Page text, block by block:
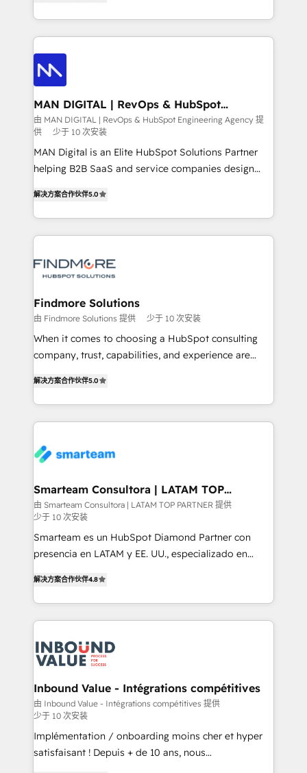
PPC, content, and messaging built for pipeline
growth. With 82% of clients renewing retainers, we
Elite Partner. Let’s talk!
marketing, technology, content, strategy and
creation. iO combines in-depth knowledge on both
the marketing and technology end of HubSpot,
creating impactful inbound marketing strategies
from end-to-end. Teams of marketing specialists,
developers, copywriters and designers work side by
side to meet the specific demands of every client
and project. Dedicated HubSpot teams combine all
skills for HubSpot projects from strategy to
implementation and training. Skilled in-house
developers are building HubSpot CMS websites and
Working from several campuses across Belgium, The
Netherlands, Denmark and Sweden, iO currently
supports the growth of big and small companies
Streamz and Michelin.
MAN DIGITAL | RevOps & HubSpot
Engineering Agency
由 MAN DIGITAL | RevOps & HubSpot Engineering Agency 提
供
少于 10 次安装
MAN Digital is an Elite HubSpot Solutions Partner
helping B2B SaaS and service companies design
We turn fragmented processes and unreliable data
into one operational source of truth for GTM teams
and leadership. What We Do ➡️ CRM Architecture &
pipelines ➡️ Revenue Operations 📈 – Lead, deal,
Operations ⚙️ – Automation, forecasting, and
reporting ➡️ Custom Integrations 🔌 – API-based
connections with ERP and billing systems HubSpot
Accreditations: - CRM Implementation Accreditation
Integration Accreditation 🧠 Proven in Complex
Environments Trusted by teams at T-Mobile, Shoper,
https://www.man.digital/case-studies Build a CRM
your business can run on.
解决方案合作伙伴5.0
Findmore Solutions
由 Findmore Solutions 提供 少于 10 次安装
When it comes to choosing a HubSpot consulting
company, trust, capabilities, and experience are
company stands out in the industry, offering a level
of expertise and professionalism that our clients can
count on. Our team of HubSpot experts brings years
understanding of the platform's capabilities and how
ourselves on building lasting relationships with our
clients, ensuring that their businesses continue to
thrive long after our initial engagement has ended.
With a focus on transparent communication,
meticulous attention to detail, and a commitment to
that businesses can rely on for all their HubSpot
consulting needs.
解决方案合作伙伴5.0
Smarteam Consultora | LATAM TOP
PARTNER
由 Smarteam Consultora | LATAM TOP PARTNER 提供
少于 10 次安装
Smarteam es un HubSpot Diamond Partner con
presencia en LATAM y EE. UU., especializado en
optimización de procesos comerciales con IA. Con
más de 6 años de experiencia, hemos liderado 100+
implementaciones conectando HubSpot con SAP,
WhatsApp y sistemas logísticos. Nuestro equipo
multicultural trabaja en español, inglés y portugués,
uniendo visión estratégica y excelencia técnica para
generar resultados medibles. Apoyamos a empresas
de construcción, educación, tecnología, retail, e-
commerce, salud, financieras, seguros y servicios,
ayudándolas a conectar sistemas, escalar equipos y
解决方案合作伙伴4.8
Inbound Value - Intégrations compétitives
由 Inbound Value - Intégrations compétitives 提供
少于 10 次安装
Implémentation / onboarding moins cher et hyper
satisfaisant ! Depuis + de 10 ans, nous